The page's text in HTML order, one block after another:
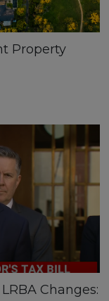
Property
Changes: